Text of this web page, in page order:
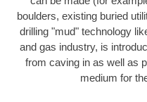
boulders, existing buried
drilling "mud" technology
and gas industry, is
from caving in as well as
medium for